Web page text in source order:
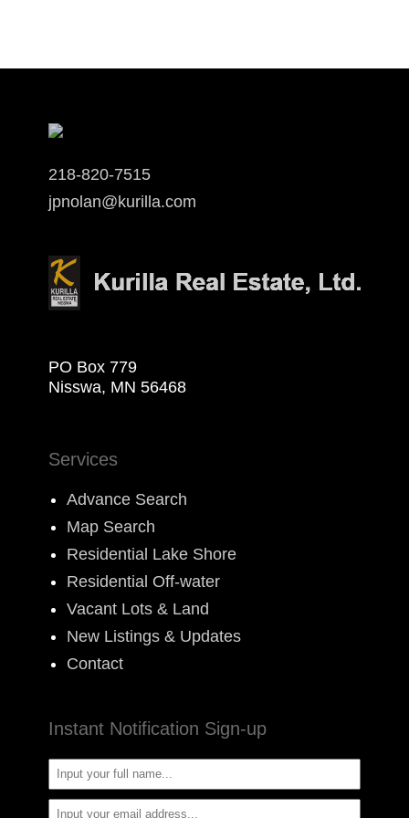
218-820-7515
jpnolan@kurilla.com
PO Box 779
Nisswa, MN 56468
Services
Advance Search
Map Search
Residential Lake Shore
Residential Off-water
Vacant Lots & Land
New Listings & Updates
Contact
Instant Notification Sign-up